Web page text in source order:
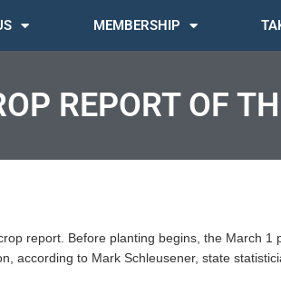
MEMBERSHIP
REPORT OF
report. Before planting begins, the March 1
according to Mark Schleusener, state